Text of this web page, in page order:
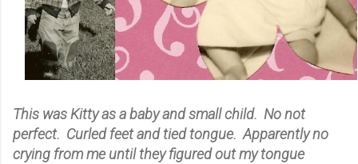
This was Kitty as a baby and small child. No not
perfect. Curled feet and tied tongue. Apparently no
crying from me until they figured out my tongue